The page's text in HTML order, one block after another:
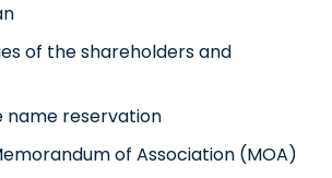
of the shareholders and
name reservation
of Association (MOA)